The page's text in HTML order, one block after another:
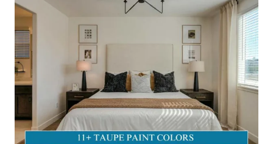
TRANSFORM
SPACE
WITH
MOODY
ELEGANCE